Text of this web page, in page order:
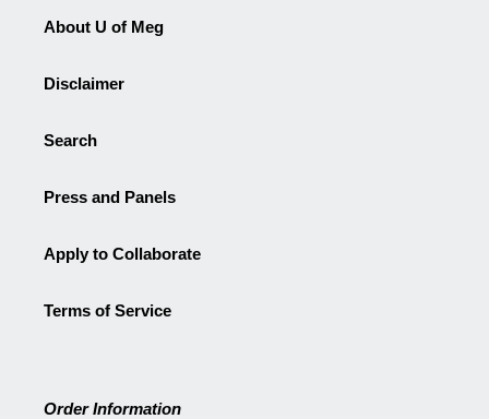
About U of Meg
Disclaimer
Search
Press and Panels
Apply to Collaborate
Terms of Service
Order Information